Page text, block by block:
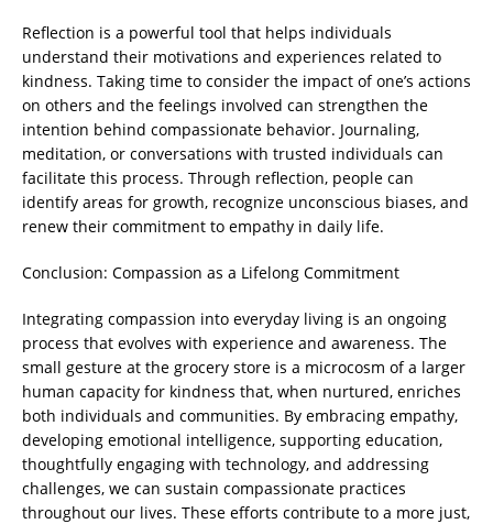
Reflection is a powerful tool that helps individuals
understand their motivations and experiences related to
kindness. Taking time to consider the impact of one’s actions
on others and the feelings involved can strengthen the
intention behind compassionate behavior. Journaling,
meditation, or conversations with trusted individuals can
facilitate this process. Through reflection, people can
identify areas for growth, recognize unconscious biases, and
renew their commitment to empathy in daily life.
Conclusion: Compassion as a Lifelong Commitment
Integrating compassion into everyday living is an ongoing
process that evolves with experience and awareness. The
small gesture at the grocery store is a microcosm of a larger
human capacity for kindness that, when nurtured, enriches
both individuals and communities. By embracing empathy,
developing emotional intelligence, supporting education,
thoughtfully engaging with technology, and addressing
challenges, we can sustain compassionate practices
throughout our lives. These efforts contribute to a more just,